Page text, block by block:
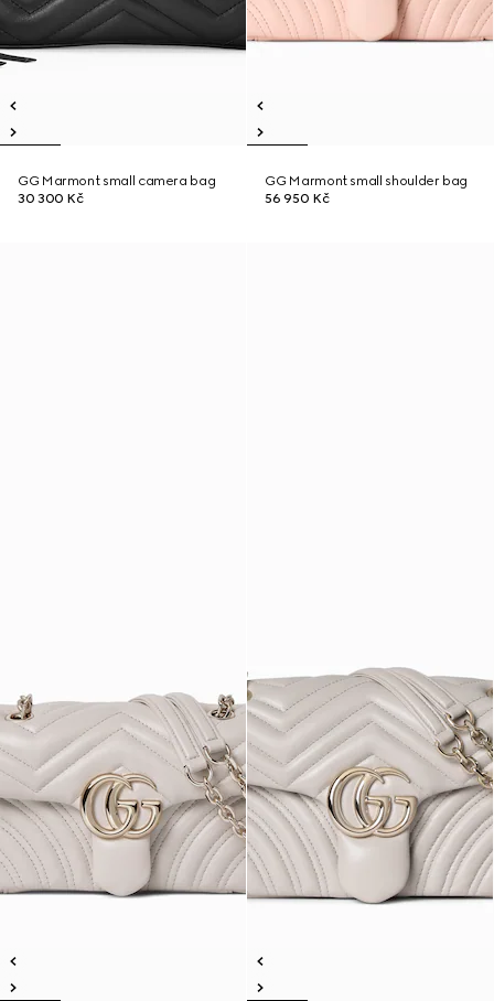
GG Marmont small camera bag
30 300 Kč
GG Marmont small shoulder bag
56 950 Kč